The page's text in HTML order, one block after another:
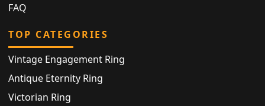
FAQ
TOP CATEGORIES
Vintage Engagement Ring
Antique Eternity Ring
Victorian Ring